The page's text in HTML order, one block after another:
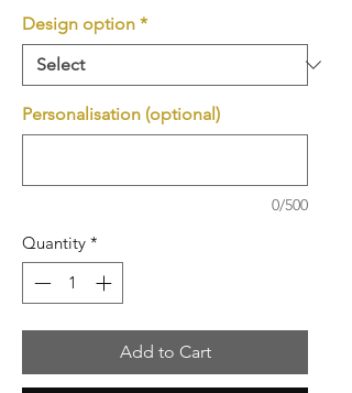
Design option *
Personalisation (optional)
0/500
Quantity *
Add to Cart